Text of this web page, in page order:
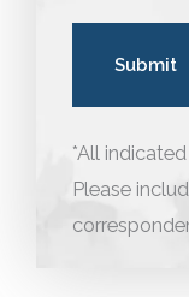
*All
Please